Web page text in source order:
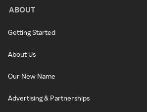
ABOUT
Getting Started
About Us
Our New Name
Advertising & Partnerships